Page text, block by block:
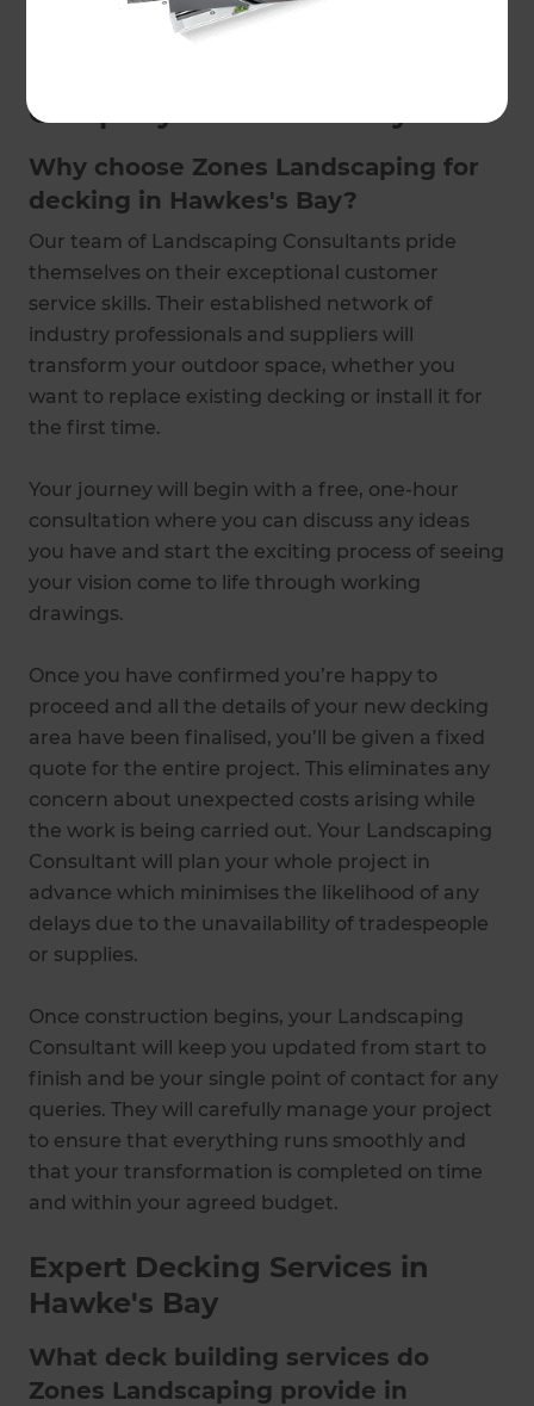
touch to schedule a free consultation.
Company in Hawke's Bay
Why choose Zones Landscaping for
decking in Hawkes's Bay?
Our team of Landscaping Consultants pride
themselves on their exceptional customer
service skills. Their established network of
industry professionals and suppliers will
transform your outdoor space, whether you
want to replace existing decking or install it for
the first time.
Your journey will begin with a free, one-hour
consultation where you can discuss any ideas
you have and start the exciting process of seeing
your vision come to life through working
drawings.
Once you have confirmed you’re happy to
proceed and all the details of your new decking
area have been finalised, you’ll be given a fixed
quote for the entire project. This eliminates any
concern about unexpected costs arising while
the work is being carried out. Your Landscaping
Consultant will plan your whole project in
advance which minimises the likelihood of any
delays due to the unavailability of tradespeople
or supplies.
Once construction begins, your Landscaping
Consultant will keep you updated from start to
finish and be your single point of contact for any
queries. They will carefully manage your project
to ensure that everything runs smoothly and
that your transformation is completed on time
and within your agreed budget.
Expert Decking Services in
Hawke's Bay
What deck building services do
Zones Landscaping provide in